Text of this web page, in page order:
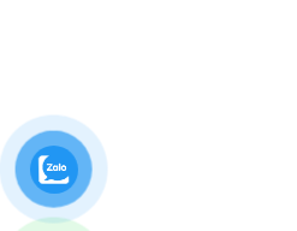
Thứ 2 - Thứ 7, 08:00am -
Follow us